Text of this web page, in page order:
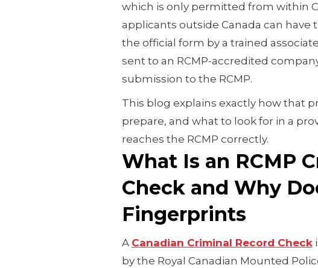
which is only permitted from within
applicants outside Canada can
the official form by a trained
sent to an RCMP-accredited
submission to the RCMP.
This blog explains exactly how that
prepare, and what to look for in a
reaches the RCMP correctly.
What Is an RCMP
Check and Why
Fingerprints
A Canadian Criminal Record Check
by the Royal Canadian Mounted